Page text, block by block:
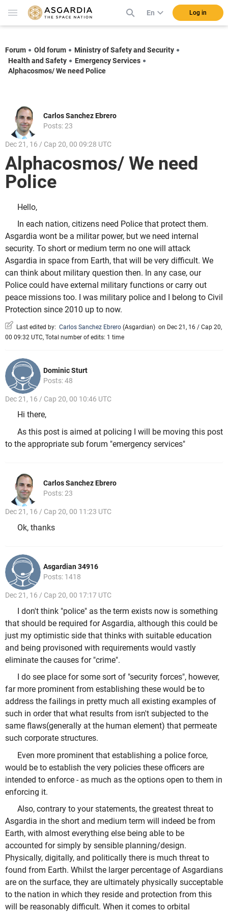
En Log in
Forum Old forum
Ministry of Safety and Security
Health and Safety
Emergency Services
Alphacosmos/ We need Police
Carlos Sanchez Ebrero
Posts: 23
Dec 21, 16 / Cap 20, 00 09:28 UTC
Alphacosmos/ We need
Police
Hello,
In each nation, citizens need Police that protect them.
Asgardia wont be a militar power, but we need internal
security. To short or medium term no one will attack
Asgardia in space from Earth, that will be very difficult. We
can think about military question then. In any case, our
Police could have external military functions or carry out
peace missions too. I was military police and I belong to Civil
Protection since 2010 up to now.
Last edited by: Carlos Sanchez Ebrero (Asgardian) on Dec 21, 16 / Cap 20,
00 09:32 UTC, Total number of edits: 1 time
Dominic Sturt
Posts: 48
Dec 21, 16 / Cap 20, 00 10:46 UTC
Hi there,
As this post is aimed at policing I will be moving this post
to the appropriate sub forum "emergency services"
Carlos Sanchez Ebrero
Posts: 23
Dec 21, 16 / Cap 20, 00 11:23 UTC
Ok, thanks
Asgardian 34916
Posts: 1418
Dec 21, 16 / Cap 20, 00 17:17 UTC
I don't think "police" as the term exists now is something
that should be required for Asgardia, although this could be
just my optimistic side that thinks with suitable education
and being provisoned with requirements would vastly
eliminate the causes for "crime".
I do see place for some sort of "security forces", however,
far more prominent from establishing these would be to
address the failings in pretty much all existing examples of
such in order that what results from isn't subjected to the
same flaws(generally at the human element) that permeate
such corporate structures.
Even more prominent that establishing a police force,
would be to establish the very policies these officers are
intended to enforce - as much as the options open to them in
enforcing it.
Also, contrary to your statements, the greatest threat to
Asgardia in the short and medium term will indeed be from
Earth, with almost everything else being able to be
accounted for simply by sensible planning/design.
Physically, digitally, and politically there is much threat to
found from Earth. Whilst the larger percentage of Asgardians
are on the surface, they are ultimately physically succeptable
to the nation in which they reside and protection from this
will be reasonably difficult. When it comes to orbital